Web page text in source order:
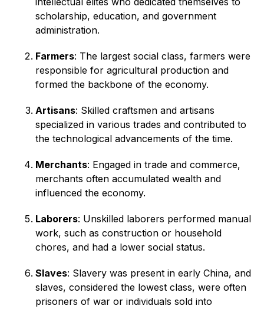
scholarship, education, and government
administration.
Farmers: The largest social class, farmers were
responsible for agricultural production and
formed the backbone of the economy.
Artisans: Skilled craftsmen and artisans
specialized in various trades and contributed to
the technological advancements of the time.
Merchants: Engaged in trade and commerce,
merchants often accumulated wealth and
influenced the economy.
Laborers: Unskilled laborers performed manual
work, such as construction or household
chores, and had a lower social status.
Slaves: Slavery was present in early China, and
slaves, considered the lowest class, were often
prisoners of war or individuals sold into